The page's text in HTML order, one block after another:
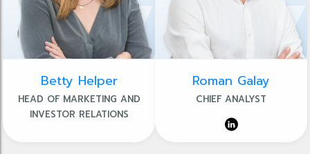
Betty Helper
HEAD OF MARKETING AND
INVESTOR RELATIONS
Roman Galay
CHIEF ANALYST